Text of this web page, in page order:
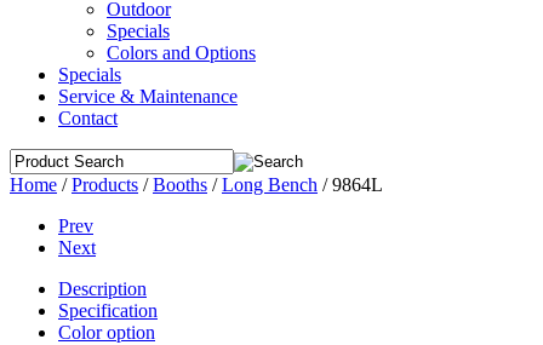
Outdoor
Specials
Colors and Options
Specials
Service & Maintenance
Contact
Home /Products /Booths /Long Bench /9864L
Prev
Next
Description
Specification
Color option